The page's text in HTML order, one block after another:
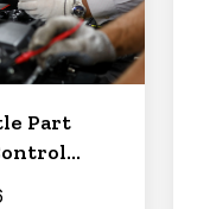
Part